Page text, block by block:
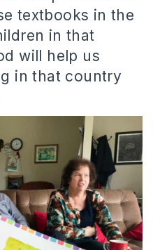
textbooks in the
in that
will help us
in that country